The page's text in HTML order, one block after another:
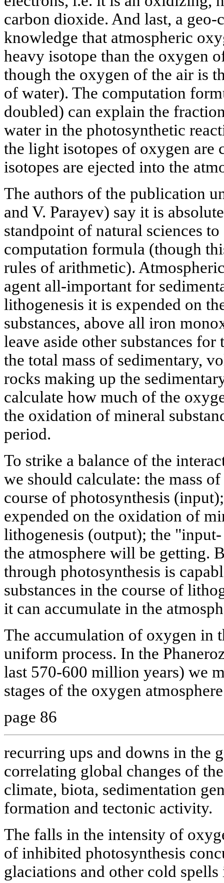
carbon dioxide. And last, a
knowledge that atmospheric
heavy isotope than the oxygen
though the oxygen of the air is
of water). The computation
doubled) can explain the
water in the photosynthetic
the light isotopes of oxygen are
isotopes are ejected into the
The authors of the publication
and V. Parayev) say it is
standpoint of natural sciences
computation formula (though
rules of arithmetic).
agent all-important for
lithogenesis it is expended on
substances, above all iron
leave aside other substances
the total mass of sedimentary,
rocks making up the
calculate how much of the
the oxidation of mineral
period.
To strike a balance of the
we should calculate: the mass
course of photosynthesis
expended on the oxidation of
lithogenesis (output); the
the atmosphere will be getting.
through photosynthesis is
substances in the course of
it can accumulate in the
The accumulation of oxygen in
uniform process. In the
last 570-600 million years) we
stages of the oxygen
page 86
recurring ups and downs in the
correlating global changes of
climate, biota, sedimentation
formation and tectonic activity.
The falls in the intensity of
of inhibited photosynthesis
glaciations and other cold